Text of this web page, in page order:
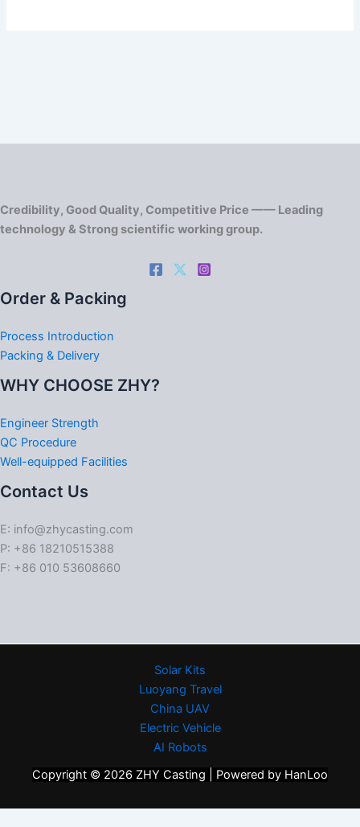
Credibility, Good Quality, Competitive Price —— Leading
technology & Strong scientific working group.
Order & Packing
Process Introduction
Packing & Delivery
WHY CHOOSE ZHY?
Engineer Strength
QC Procedure
Well-equipped Facilities
Contact Us
E: info@zhycasting.com
P: +86 18210515388
F: +86 010 53608660
Solar Kits
Luoyang Travel
China UAV
Electric Vehicle
AI Robots
Copyright © 2026 ZHY Casting | Powered by HanLoo